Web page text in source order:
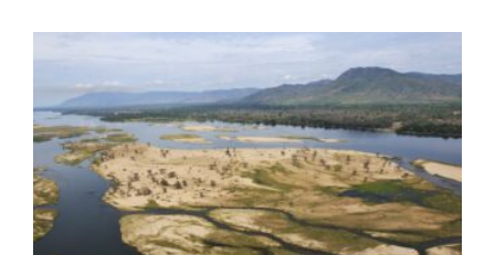
USD143m Funding for Zambezi Basin